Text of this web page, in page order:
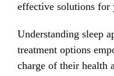
effective solutions for
Understanding sleep
treatment options
charge of their health